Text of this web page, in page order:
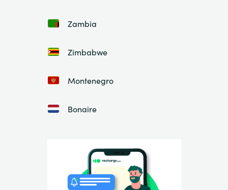
Zambia
Zimbabwe
Montenegro
Bonaire